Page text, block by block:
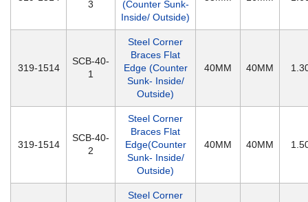
3
(Counter Sunk-
Inside/ Outside)
319-1514
SCB-40-
1
Steel Corner
Braces Flat
Edge (Counter
Sunk- Inside/
Outside)
40MM 40MM
319-1514
SCB-40-
2
Steel Corner
Braces Flat
Edge(Counter
Sunk- Inside/
Outside)
40MM 40MM
Steel Corner